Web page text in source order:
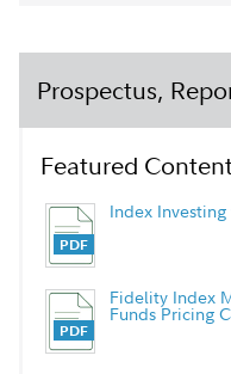
Prospectus,
Featured
Index
Fidelity Index
Funds Pricing